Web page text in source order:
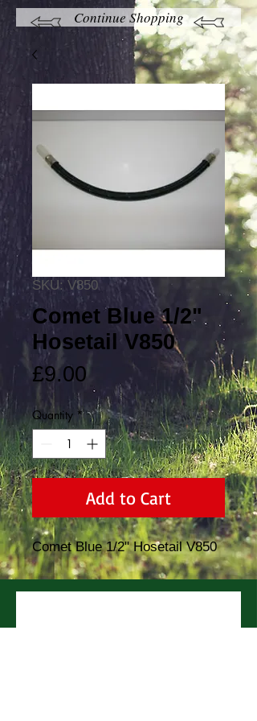
Continue Shopping
SKU: V850
Comet Blue 1/2"
Hosetail V850
£9.00 Price
Quantity *
Add to Cart
Comet Blue 1/2" Hosetail V850